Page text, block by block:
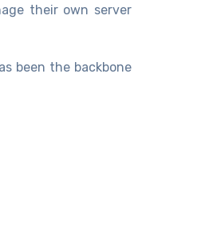
their own server
been the backbone